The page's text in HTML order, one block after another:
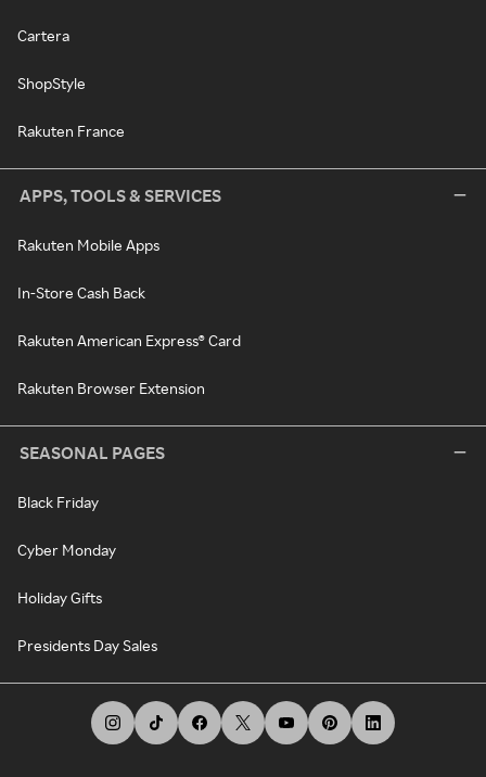
Cartera
ShopStyle
Rakuten France
APPS, TOOLS & SERVICES
Rakuten Mobile Apps
In-Store Cash Back
Rakuten American Express® Card
Rakuten Browser Extension
SEASONAL PAGES
Black Friday
Cyber Monday
Holiday Gifts
Presidents Day Sales